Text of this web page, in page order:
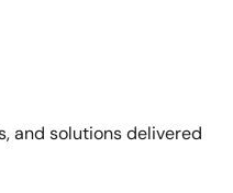
and solutions delivered